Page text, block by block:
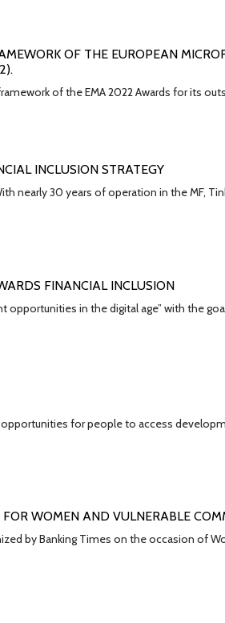
OF THE EUROPEAN
of the EMA 2022 Awards for its
INCLUSION STRATEGY
nearly 30 years of operation in the MF,
FINANCIAL INCLUSION
opportunities in the digital age” with the
for people to access
WOMEN AND VULNERABLE
by Banking Times on the occasion of